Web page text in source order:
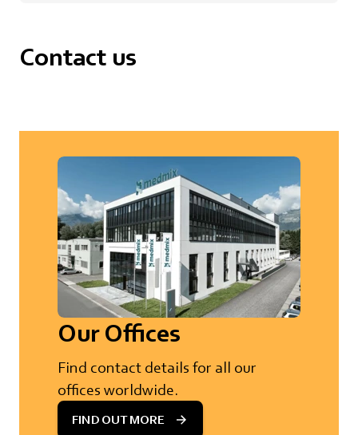
Contact us
Our Offices
Find contact details for all our
offices worldwide.
FIND OUT MORE